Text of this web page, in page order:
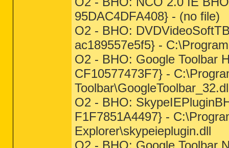
95DAC4DFA408} - (no file)
O2 - BHO:
ac189557e5f5} -
O2 - BHO: Google Toolbar
CF10577473F7} -
O2 - BHO:
F1F7851A4497} -
Explorer\skypeieplugin.dll